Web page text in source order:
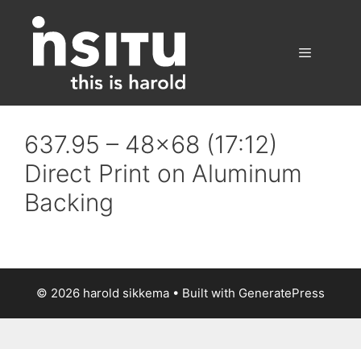
content
637.95 – 48×68 (17:12)
Direct Print on Aluminum
Backing
© 2026 harold sikkema • Built with GeneratePress